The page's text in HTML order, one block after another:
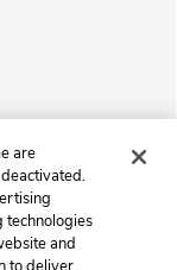
Next
Chapter 12
are
technologies
and